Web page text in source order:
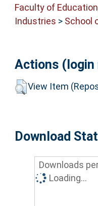
Faculty of
Industries > School
Actions (login
View Item
Download
Downloads
Loading...